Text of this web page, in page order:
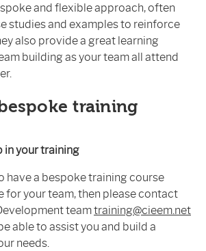
and flexible approach, often
studies and examples to reinforce
also provide a great learning
building as your team all attend
training
in your training
have a bespoke training course
for your team, then please contact
teamtraining@cieem.net
able to assist you and build a
needs.